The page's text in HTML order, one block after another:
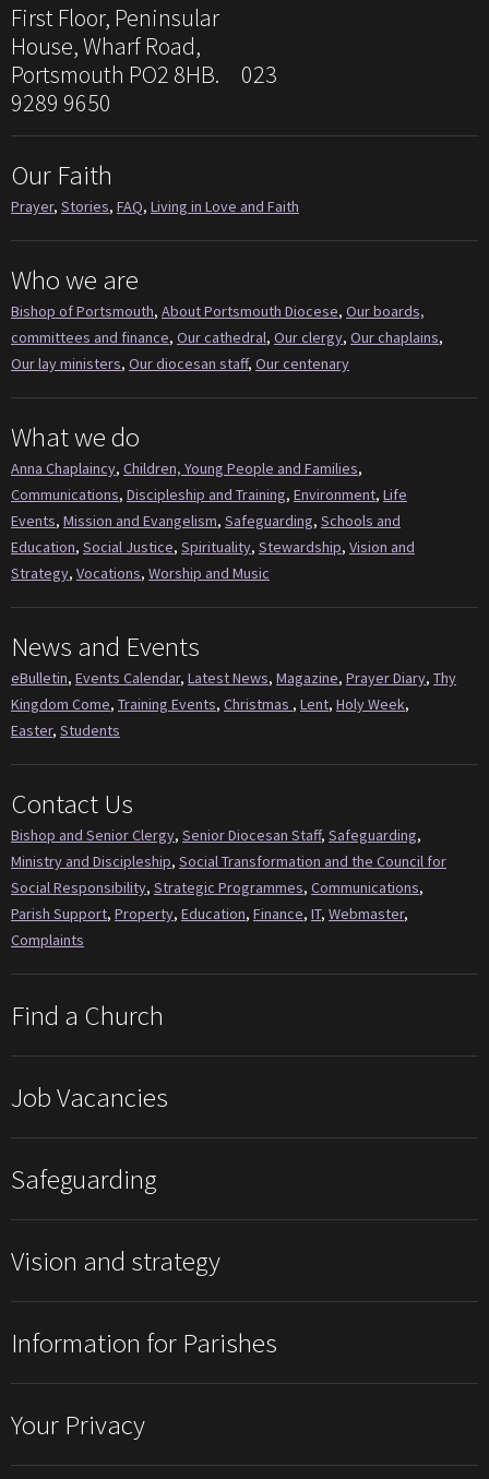
First Floor, Peninsular
House, Wharf Road,
Portsmouth PO2 8HB. 023
9289 9650
Our Faith
Prayer, Stories, FAQ, Living in Love and Faith
Who we are
Bishop of Portsmouth, About Portsmouth Diocese, Our boards,
committees and finance, Our cathedral, Our clergy, Our chaplains,
Our lay ministers, Our diocesan staff, Our centenary
What we do
Anna Chaplaincy, Children, Young People and Families,
Communications, Discipleship and Training, Environment, Life
Events, Mission and Evangelism, Safeguarding, Schools and
Education, Social Justice, Spirituality, Stewardship, Vision and
Strategy, Vocations, Worship and Music
News and Events
eBulletin, Events Calendar, Latest News, Magazine, Prayer Diary, Thy
Kingdom Come, Training Events, Christmas , Lent, Holy Week,
Easter, Students
Contact Us
Bishop and Senior Clergy, Senior Diocesan Staff, Safeguarding,
Ministry and Discipleship, Social Transformation and the Council for
Social Responsibility, Strategic Programmes, Communications,
Parish Support, Property, Education, Finance, IT, Webmaster,
Complaints
Find a Church
Job Vacancies
Safeguarding
Vision and strategy
Information for Parishes
Your Privacy